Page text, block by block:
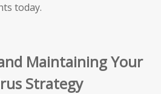
today.
Maintaining Your
Strategy